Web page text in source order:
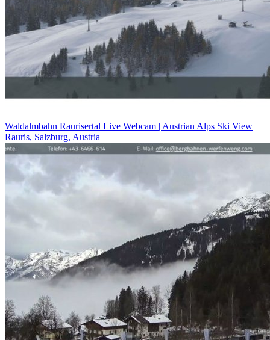
Waldalmbahn Raurisertal Live Webcam | Austrian Alps Ski View
Rauris, Salzburg, Austria